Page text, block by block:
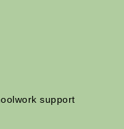
support